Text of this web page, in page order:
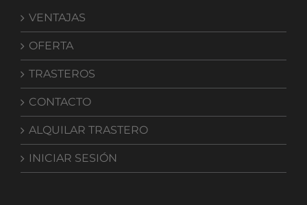
VENTAJAS
OFERTA
TRASTEROS
CONTACTO
ALQUILAR TRASTERO
INICIAR SESIÓN